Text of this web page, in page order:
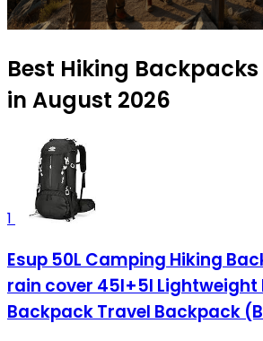
Best Hiking
in August 2026
1
Esup 50L Camping Hiking
rain cover 45l+5l
Backpack Travel Backpack